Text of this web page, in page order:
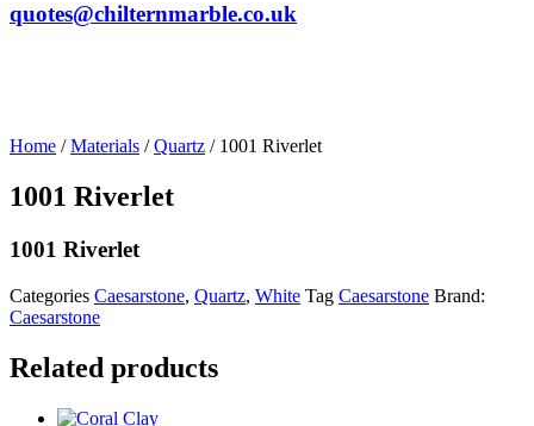
quotes@chilternmarble.co.uk
Home /Materials /Quartz / 1001 Riverlet
1001 Riverlet
1001 Riverlet
Categories Caesarstone, Quartz, White Tag Caesarstone Brand:
Caesarstone
Related products